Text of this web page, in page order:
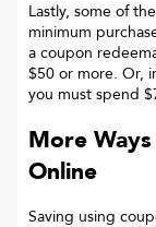
Lastly, some of
minimum
a coupon
$50 or more. Or,
you must spend
More
Online
Saving using